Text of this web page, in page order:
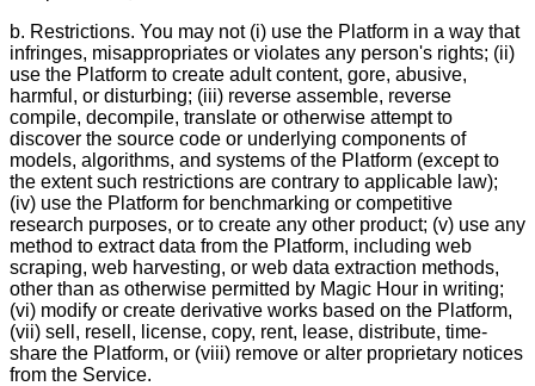
b. Restrictions. You may not (i) use the Platform in a way that
infringes, misappropriates or violates any person's rights; (ii)
use the Platform to create adult content, gore, abusive,
harmful, or disturbing; (iii) reverse assemble, reverse
compile, decompile, translate or otherwise attempt to
discover the source code or underlying components of
models, algorithms, and systems of the Platform (except to
the extent such restrictions are contrary to applicable law);
(iv) use the Platform for benchmarking or competitive
research purposes, or to create any other product; (v) use any
method to extract data from the Platform, including web
scraping, web harvesting, or web data extraction methods,
other than as otherwise permitted by Magic Hour in writing;
(vi) modify or create derivative works based on the Platform,
(vii) sell, resell, license, copy, rent, lease, distribute, time-
share the Platform, or (viii) remove or alter proprietary notices
from the Service.